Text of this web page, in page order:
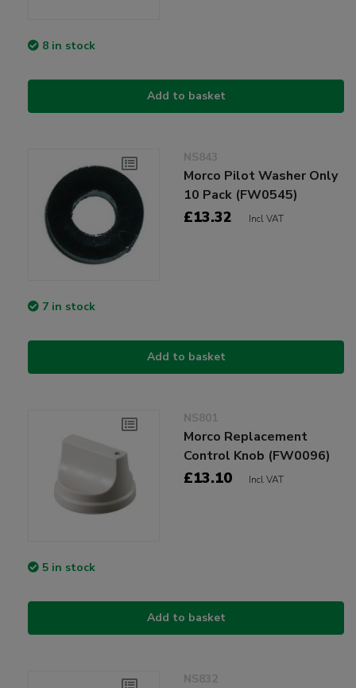
8 in stock
Add to basket
NS843
Morco Pilot Washer Only
10 Pack (FW0545)
£13.32 Incl VAT
7 in stock
Add to basket
NS801
Morco Replacement
Control Knob (FW0096)
£13.10 Incl VAT
5 in stock
Add to basket
NS832